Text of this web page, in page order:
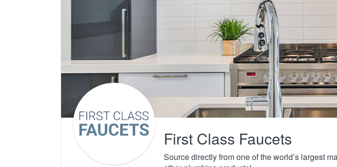
First Class Faucets
Source directly from one of the world’s largest